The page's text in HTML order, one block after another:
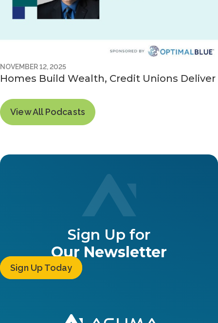
NOVEMBER 12, 2025
Homes Build Wealth, Credit Unions Deliver
View All Podcasts
Sign Up for
Our Newsletter
Sign Up Today